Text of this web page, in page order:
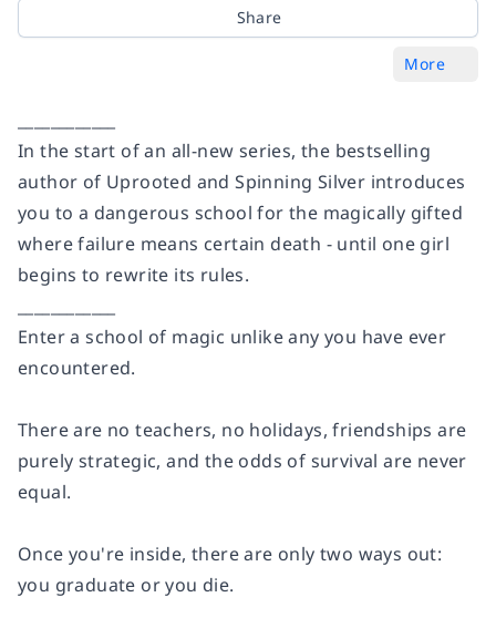
Share
More
In the start of an all-new series, the bestselling
author of Uprooted andSpinning Silver introduces
you to a dangerous school for the magically gifted
where failure means certain death - until one girl
begins to rewrite its rules.
Enter a school of magic unlike any you have ever
encountered.
There are no teachers, no holidays, friendships are
purely strategic, and the odds of survival are never
equal.
Once you're inside, there are only two ways out:
you graduate or you die.